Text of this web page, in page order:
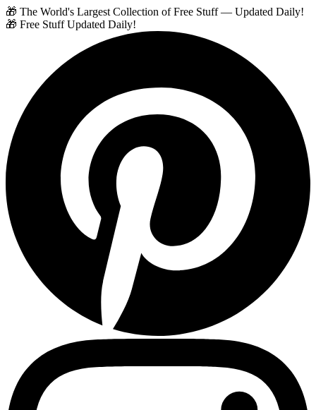
🎁 The World's Largest Collection of Free Stuff — Updated Daily!
🎁 Free Stuff Updated Daily!